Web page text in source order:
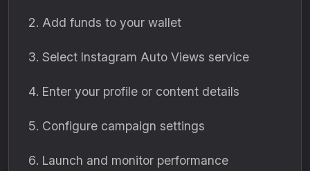
Add funds to your wallet
Select Instagram Auto Views service
Enter your profile or content details
Configure campaign settings
Launch and monitor performance